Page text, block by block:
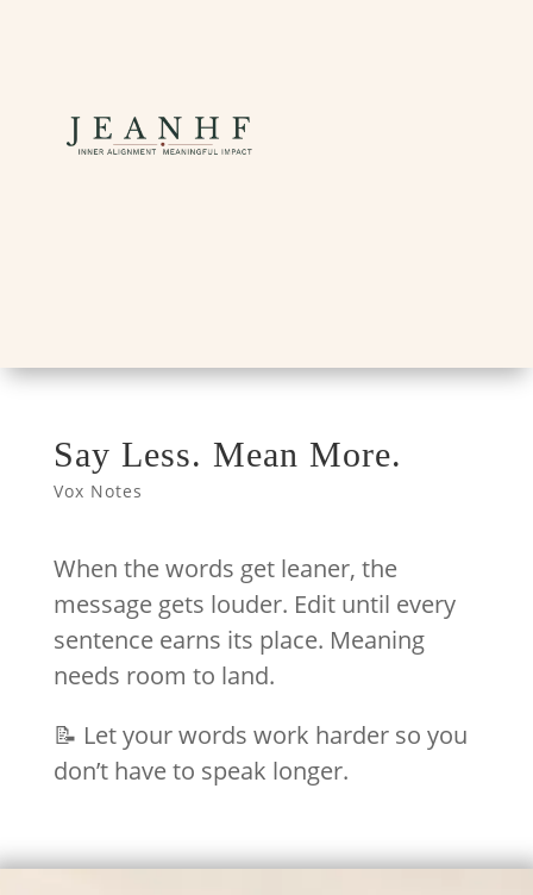
Say Less. Mean More.
Vox Notes
When the words get leaner, the
message gets louder. Edit until every
sentence earns its place. Meaning
needs room to land.
📝 Let your words work harder so you
don’t have to speak longer.